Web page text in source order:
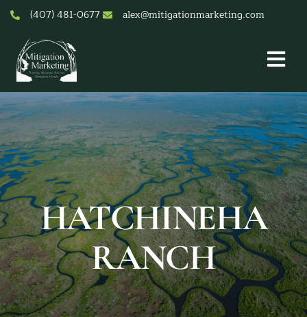
Skip
content
(407) 481-0677 alex@mitigationmarketing.com
About Us
Mitigation Credit Pricing
Services
Mitigation & Conservation Banks
Resources & Tools
ContactHATCHINEHA
RANCH